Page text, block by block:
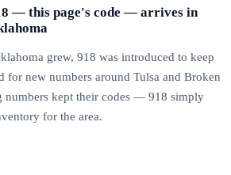
— this page's code — arrives in
grew, 918 was introduced to keep
for new numbers around Tulsa and Broken
numbers kept their codes — 918 simply
for the area.